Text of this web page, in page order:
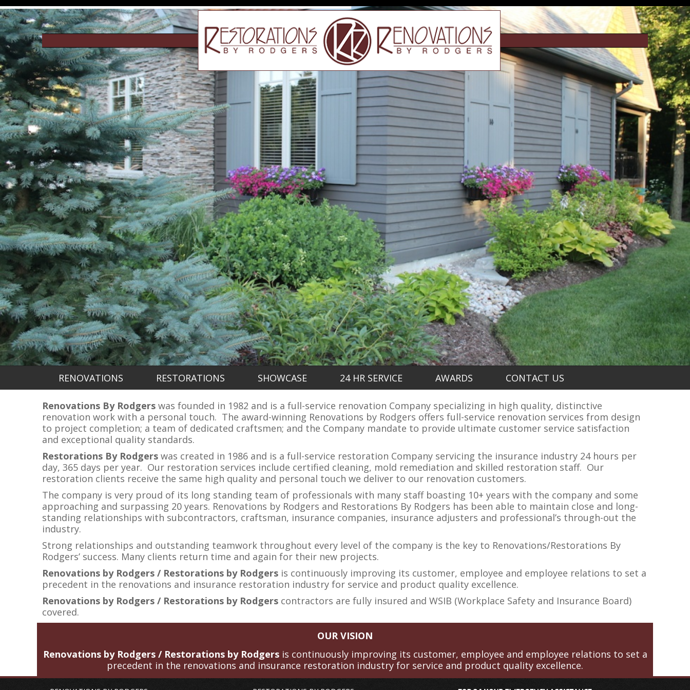
RENOVATIONS RESTORATIONS SHOWCASE 24 HR SERVICE AWARDS CONTACT US
Renovations By Rodgers was founded in 1982 and is a full-service renovation Company specializing in high quality, distinctive
renovation work with a personal touch. The award-winning Renovations by Rodgers offers full-service renovation services from design
to project completion; a team of dedicated craftsmen; and the Company mandate to provide ultimate customer service satisfaction
and exceptional quality standards.
Restorations By Rodgers was created in 1986 and is a full-service restoration Company servicing the insurance industry 24 hours per
day, 365 days per year. Our restoration services include certified cleaning, mold remediation and skilled restoration staff. Our
restoration clients receive the same high quality and personal touch we deliver to our renovation customers.
The company is very proud of its long standing team of professionals with many staff boasting 10+ years with the company and some
approaching and surpassing 20 years. Renovations by Rodgers and Restorations By Rodgers has been able to maintain close and long-
standing relationships with subcontractors, craftsman, insurance companies, insurance adjusters and professional’s through-out the
industry.
Strong relationships and outstanding teamwork throughout every level of the company is the key to Renovations/Restorations By
Rodgers’ success. Many clients return time and again for their new projects.
Renovations by Rodgers / Restorations by Rodgers is continuously improving its customer, employee and employee relations to set a
precedent in the renovations and insurance restoration industry for service and product quality excellence.
Renovations by Rodgers / Restorations by Rodgers contractors are fully insured and WSIB (Workplace Safety and Insurance Board)
covered.
OUR VISION
Renovations by Rodgers / Restorations by Rodgers is continuously improving its customer, employee and employee relations to set a
precedent in the renovations and insurance restoration industry for service and product quality excellence.